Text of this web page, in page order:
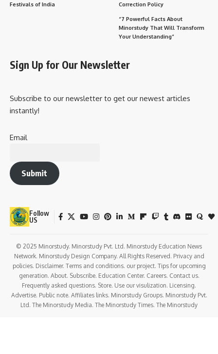
Festivals of India Correction Policy
“7 Powerful Facts About
Minorstudy That Will Transform
Your Understanding”
Sign Up for Our Newsletter
Subscribe to our newsletter to get our newest articles
instantly!
Email
Submit
Follow
US
© 2025 Minorstudy. Minorstudy Pvt. Ltd. Minorstudy Education News
Network. Minorstudy Design Company. All Rights Reserved. Privacy and
policies. Disclaimer. Terms and conditions. our project. Tips for upcoming
generation. About. Subscribe. Education Center. Careers. Contact us.
Frequently asked questions. Store. Use our visulization. Licensing.
Advertise. Public note. Affiliates links. Minorstudy Groups. Minorstudy Pvt.
Ltd. The Minorstudy Media. The Minorstudy Times. The Minorstudy